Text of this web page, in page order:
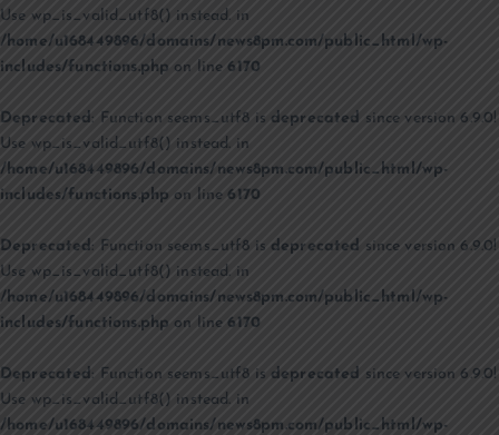
Use wp_is_valid_utf8() instead. in
/home/u168449896/domains/news8pm.com/public_html/wp-
includes/functions.php on line6170
Deprecated: Function seems_utf8 is deprecated since version 6.9.0!
Use wp_is_valid_utf8() instead. in
/home/u168449896/domains/news8pm.com/public_html/wp-
includes/functions.php on line6170
Deprecated : Function seems_utf8 is deprecated since version 6.9.0!
Use wp_is_valid_utf8() instead. in
/home/u168449896/domains/news8pm.com/public_html/wp-
includes/functions.php on line6170
Deprecated: Function seems_utf8 is deprecated since version 6.9.0!
Use wp_is_valid_utf8() instead. in
/home/u168449896/domains/news8pm.com/public_html/wp-